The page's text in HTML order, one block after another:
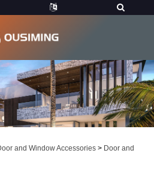
and Window Accessories > Door and